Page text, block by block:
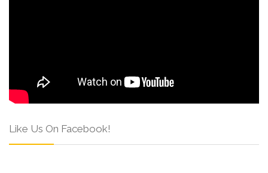
Like Us On Facebook!